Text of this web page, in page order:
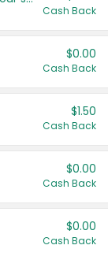
Cash Back
$0.00
Cash Back
$1.50
Cash Back
$0.00
Cash Back
$0.00
Cash Back